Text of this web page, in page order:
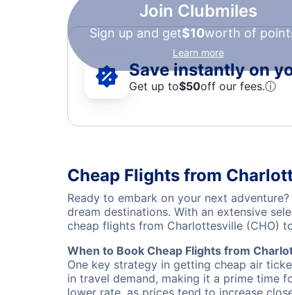
Join Clubmiles
Sign up and get$10worth of
Learn more
Save instantly on
Get up to$50off our fees.ⓘ
Cheap Flights from
Ready to embark on your next
dream destinations. With an extensive
cheap flights from Charlottesville (CHO)
When to Book Cheap Flights from
One key strategy in getting cheap air
in travel demand, making it a prime time
lower rate, as prices tend to increase